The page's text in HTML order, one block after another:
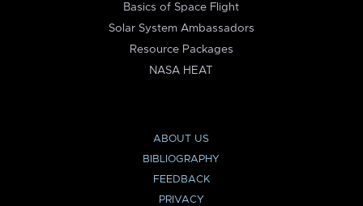
Basics of Space Flight
Solar System Ambassadors
Resource Packages
NASA HEAT
ABOUT US
BIBLIOGRAPHY
FEEDBACK
PRIVACY